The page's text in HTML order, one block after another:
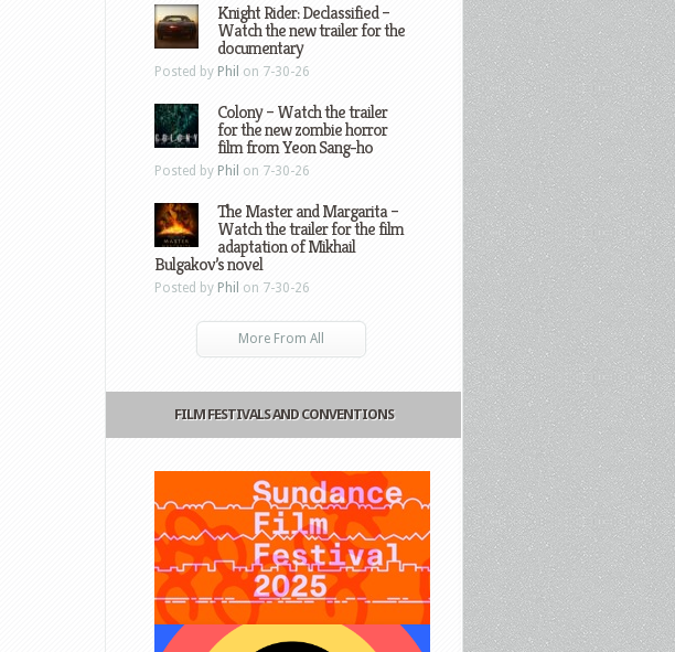
Knight Rider: Declassified –
Watch the new trailer for the
documentary
Posted by Phil on 7-30-26
Colony – Watch the trailer
for the new zombie horror
film from Yeon Sang-ho
Posted by Phil on 7-30-26
The Master and Margarita –
Watch the trailer for the film
adaptation of Mikhail
Bulgakov’s novel
Posted by Phil on 7-30-26
More From All
FILM FESTIVALS AND CONVENTIONS